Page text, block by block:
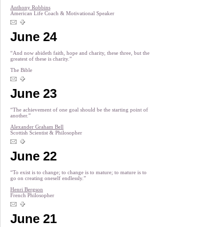
Anthony Robbins
American Life Coach & Motivational Speaker
June 24
“And now abideth faith, hope and charity, these three, but the
greatest of these is charity.”
The Bible
June 23
“The achievement of one goal should be the starting point of
another.”
Alexander Graham Bell
Scottish Scientist & Philosopher
June 22
“To exist is to change; to change is to mature; to mature is to
go on creating oneself endlessly.”
Henri Bergson
French Philosopher
June 21